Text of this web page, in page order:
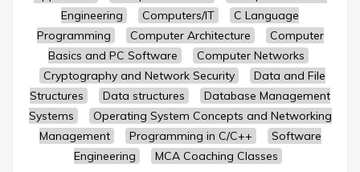
Engineering
Computers/IT
C Language
Programming
Computer Architecture
Computer
Basics and PC Software
Computer Networks
Cryptography and Network Security
Data and File
Structures
Data structures
Database Management
Systems
Operating System Concepts and Networking
Management
Programming in C/C++
Software
Engineering
MCA Coaching Classes